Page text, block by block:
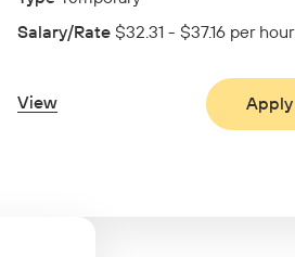
Salary/Rate$32.31 - $37.16 per hour
View Apply